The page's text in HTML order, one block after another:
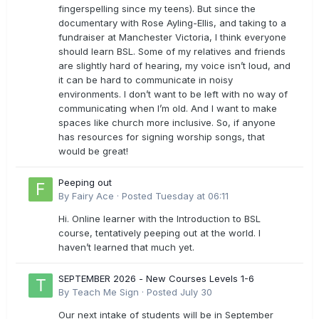
fingerspelling since my teens). But since the
documentary with Rose Ayling-Ellis, and taking to a
fundraiser at Manchester Victoria, I think everyone
should learn BSL. Some of my relatives and friends
are slightly hard of hearing, my voice isn’t loud, and
it can be hard to communicate in noisy
environments. I don’t want to be left with no way of
communicating when I’m old. And I want to make
spaces like church more inclusive. So, if anyone
has resources for signing worship songs, that
would be great!
Peeping out
By Fairy Ace · Posted Tuesday at 06:11
Hi. Online learner with the Introduction to BSL
course, tentatively peeping out at the world. I
haven’t learned that much yet.
SEPTEMBER 2026 - New Courses Levels 1-6
By Teach Me Sign · Posted July 30
Our next intake of students will be in September